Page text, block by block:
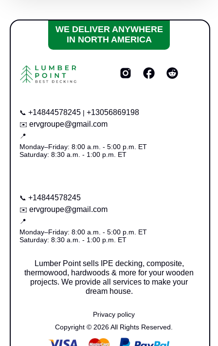
WE DELIVER ANYWHERE
IN NORTH AMERICA
📞 +14844578245 | +13056869198
✉️ ervgroupe@gmail.com
📍
Monday–Friday: 8:00 a.m. - 5:00 p.m. ET
Saturday: 8:30 a.m. - 1:00 p.m. ET
📞 +14844578245
✉️ ervgroupe@gmail.com
📍
Monday–Friday: 8:00 a.m. - 5:00 p.m. ET
Saturday: 8:30 a.m. - 1:00 p.m. ET
Lumber Point sells IPE decking, composite,
thermowood, hardwoods & more for your wooden
projects. We provide all services to make your
dream house.
Privacy policy
Copyright © 2026 All Rights Reserved.